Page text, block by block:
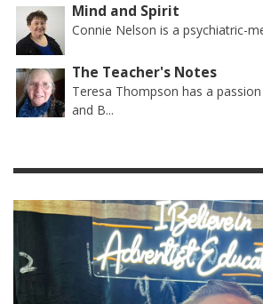
Mind and Spirit
Connie Nelson is a psychiatric-
The Teacher's Notes
Teresa Thompson has a
and B...